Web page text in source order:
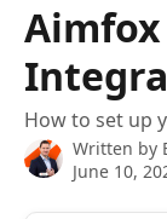
Aimfox
How to set up
Written by
June 10,